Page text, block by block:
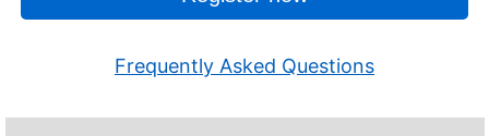
Frequently Asked Questions